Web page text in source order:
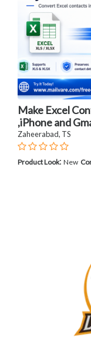
Make Excel
,iPhone and
Zaheerabad, TS
Product Look: New